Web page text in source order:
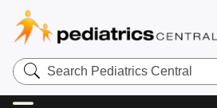
Search
Pediatrics
Central